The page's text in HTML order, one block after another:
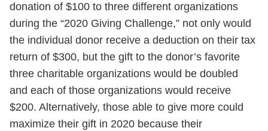
donation of $100 to three different organizations
during the “2020 Giving Challenge,” not only would
the individual donor receive a deduction on their tax
return of $300, but the gift to the donor’s favorite
three charitable organizations would be doubled
and each of those organizations would receive
$200. Alternatively, those able to give more could
maximize their gift in 2020 because their